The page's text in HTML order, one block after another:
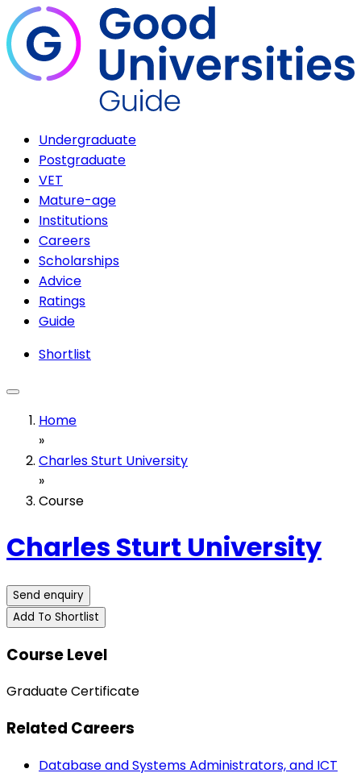
Undergraduate
Postgraduate
VET
Mature-age
Institutions
Careers
Scholarships
Advice
Ratings
Guide
Shortlist
Home
»
Charles Sturt University
»
Course
Charles Sturt University
Send enquiry
Add To Shortlist
Course Level
Graduate Certificate
Related Careers
Database and Systems Administrators, and ICT